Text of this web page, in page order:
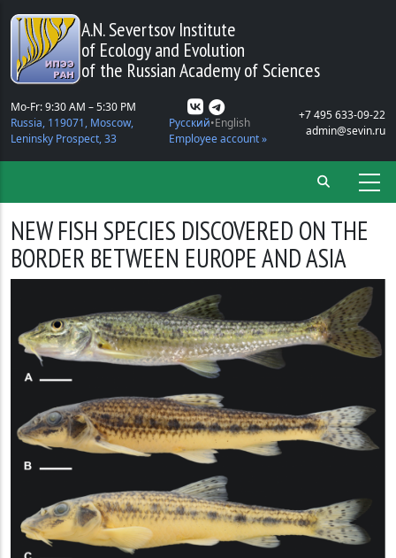
Skip to main content
A.N. Severtsov Institute
of Ecology and Evolution
of the Russian Academy of Sciences
Mo-Fr: 9:30 AM – 5:30 PM
Russia, 119071, Moscow,
Leninsky Prospect, 33
Русский English
Employee account »
+7 495 633-09-22
admin@sevin.ru
NEW FISH SPECIES DISCOVERED ON THE
BORDER BETWEEN EUROPE AND ASIA